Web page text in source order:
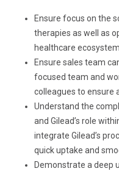
Ensure focus on the
therapies as well as
healthcare
Ensure sales team
focused team and
colleagues to ensure
Understand the
and Gilead’s role
integrate Gilead’s
quick uptake and
Demonstrate a deep